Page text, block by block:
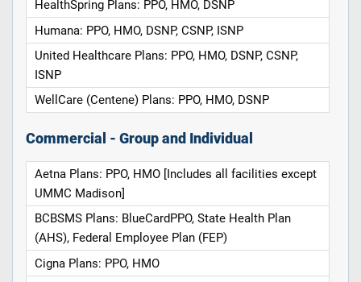
HealthSpring Plans: PPO, HMO, DSNP
Humana: PPO, HMO, DSNP, CSNP, ISNP
United Healthcare Plans: PPO, HMO, DSNP, CSNP,
ISNP
WellCare (Centene) Plans: PPO, HMO, DSNP
Commercial - Group and Individual
Aetna Plans: PPO, HMO [Includes all facilities except
UMMC Madison]
BCBSMS Plans: BlueCardPPO, State Health Plan
(AHS), Federal Employee Plan (FEP)
Cigna Plans: PPO, HMO